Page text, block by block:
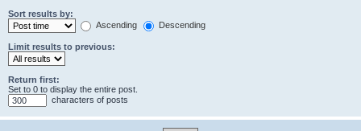
Sort results by:
Ascending
Descending
Limit results to previous:
Return first:
Set to 0 to display the entire post.
characters of posts